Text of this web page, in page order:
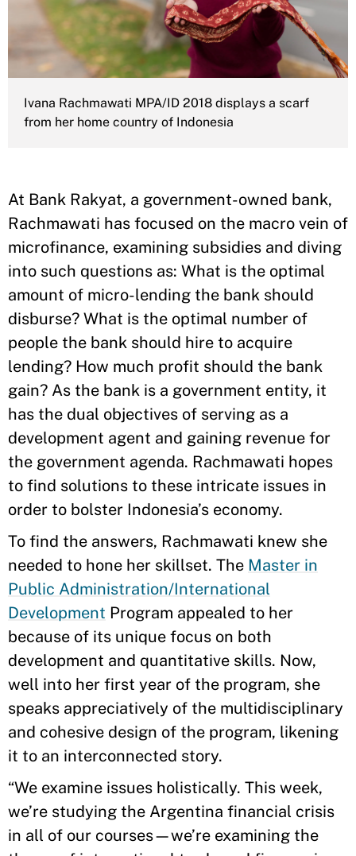
Ivana Rachmawati MPA/ID 2018 displays a scarf
from her home country of Indonesia
At Bank Rakyat, a government-owned bank,
Rachmawati has focused on the macro vein of
microfinance, examining subsidies and diving
into such questions as: What is the optimal
amount of micro-lending the bank should
disburse? What is the optimal number of
people the bank should hire to acquire
lending? How much profit should the bank
gain? As the bank is a government entity, it
has the dual objectives of serving as a
development agent and gaining revenue for
the government agenda. Rachmawati hopes
to find solutions to these intricate issues in
order to bolster Indonesia’s economy.
To find the answers, Rachmawati knew she
needed to hone her skillset. The Master in
Public Administration/International
Development Program appealed to her
because of its unique focus on both
development and quantitative skills. Now,
well into her first year of the program, she
speaks appreciatively of the multidisciplinary
and cohesive design of the program, likening
it to an interconnected story.
“We examine issues holistically. This week,
we’re studying the Argentina financial crisis
in all of our courses—we’re examining the